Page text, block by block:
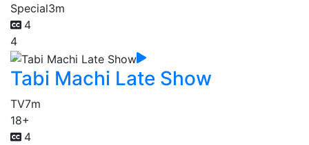
Special3m
4
4
Tabi Machi Late Show
TV7m
18+
4